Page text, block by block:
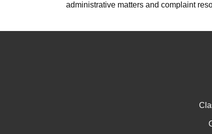
administrative matters and complaint